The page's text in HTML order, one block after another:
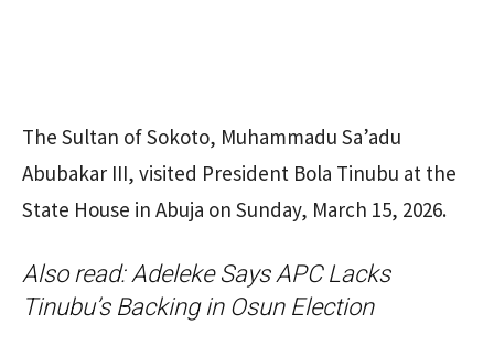
The Sultan of Sokoto, Muhammadu Sa’adu
Abubakar III, visited President Bola Tinubu at the
State House in Abuja on Sunday, March 15, 2026.
Also read:Adeleke Says APC Lacks
Tinubu’s Backing in Osun Election